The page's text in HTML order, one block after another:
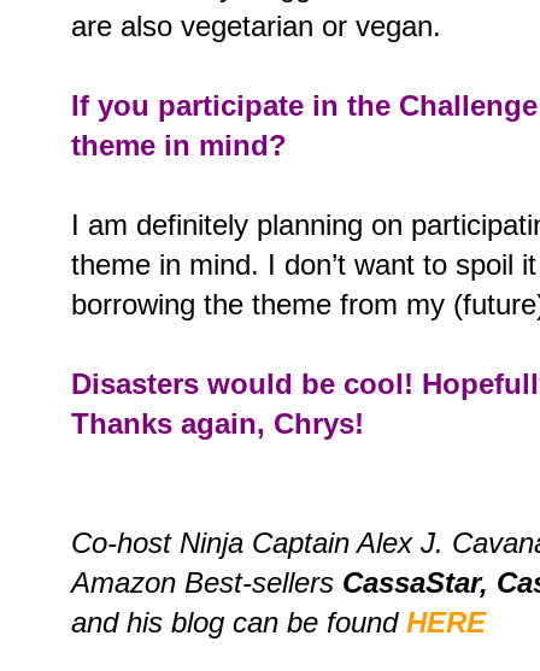
are also vegetarian or vegan.
If you participate in the
theme in mind?
I am definitely planning on
theme in mind. I don’t want to spoil
borrowing the theme from my
Disasters would be cool!
Thanks again, Chrys!
Co-host Ninja Captain Alex J.
Amazon Best-sellers CassaStar,
and his blog can be found HERE